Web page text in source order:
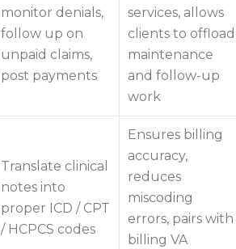
monitor denials,
follow up on
unpaid claims,
post payments
services, allows
clients to offload
maintenance
and follow-up
work
Translate clinical
notes into
proper ICD / CPT
/ HCPCS codes
Ensures billing
accuracy,
reduces
miscoding
errors, pairs with
billing VA